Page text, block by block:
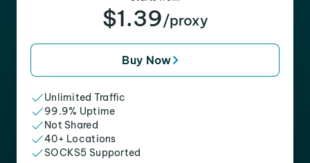
$1.39/proxy
Buy Now
Unlimited Traffic
99.9% Uptime
Not Shared
40+ Locations
SOCKS5 Supported